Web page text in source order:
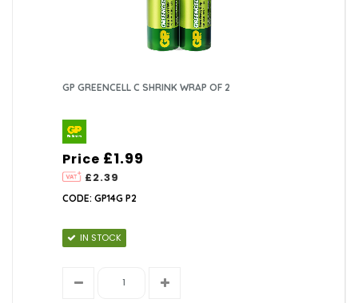
GP GREENCELL C SHRINK WRAP OF 2
Price
£2.39
£1.99
CODE: GP14G P2
IN STOCK